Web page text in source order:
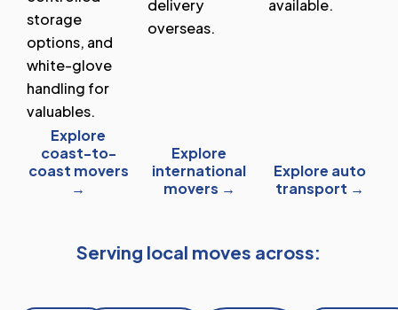
storage
options, and
white-glove
handling for
valuables.
Explore
coast-to-
coast movers
→
delivery
overseas.
Explore
international
movers →
available.
Explore auto
transport →
Serving local moves across: